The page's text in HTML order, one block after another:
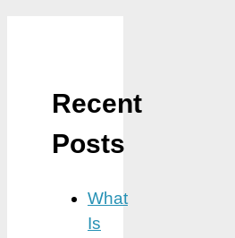
Recent
Posts
What
Is